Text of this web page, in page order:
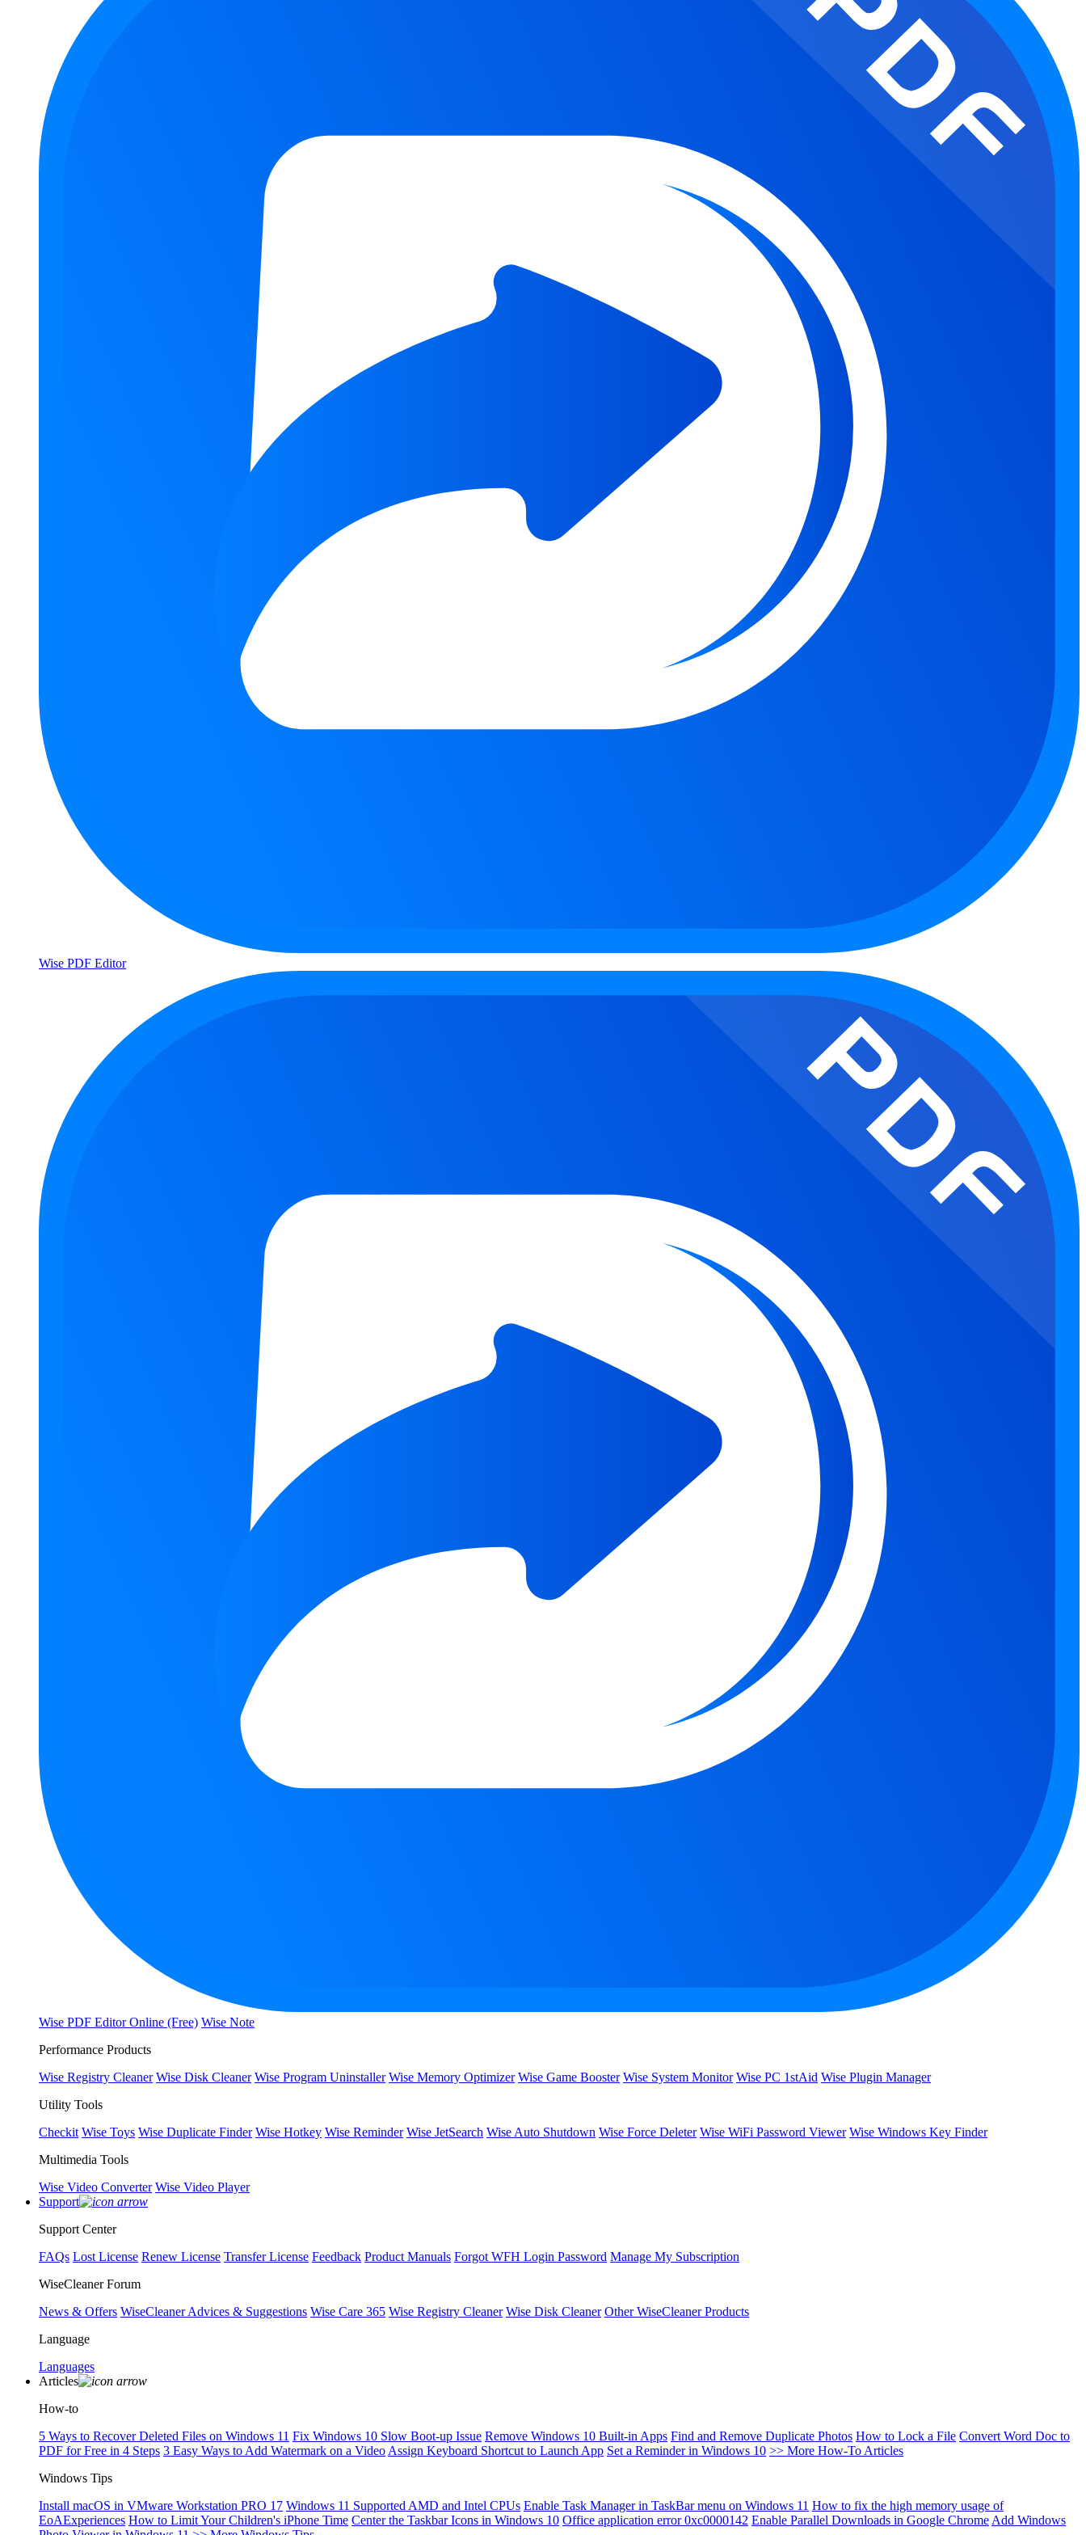
Wise PDF Editor
Wise PDF Editor Online (Free) Wise Note
Performance Products
Wise Registry Cleaner Wise Disk Cleaner Wise Program Uninstaller Wise Memory Optimizer Wise Game Booster Wise System Monitor Wise PC 1stAid Wise Plugin Manager
Utility Tools
Checkit Wise Toys Wise Duplicate Finder Wise Hotkey Wise Reminder Wise JetSearch Wise Auto Shutdown Wise Force Deleter Wise WiFi Password Viewer Wise Windows Key Finder
Multimedia Tools
Wise Video Converter Wise Video Player
Support
Support Center
FAQs Lost License Renew License Transfer License Feedback Product Manuals Forgot WFH Login Password Manage My Subscription
WiseCleaner Forum
News & Offers WiseCleaner Advices & Suggestions Wise Care 365 Wise Registry Cleaner Wise Disk Cleaner Other WiseCleaner Products
Language
Languages
Articles
How-to
5 Ways to Recover Deleted Files on Windows 11 Fix Windows 10 Slow Boot-up Issue Remove Windows 10 Built-in Apps Find and Remove Duplicate Photos How to Lock a File Convert Word Doc to
PDF for Free in 4 Steps 3 Easy Ways to Add Watermark on a Video Assign Keyboard Shortcut to Launch App Set a Reminder in Windows 10 >> More How-To Articles
Windows Tips
Install macOS in VMware Workstation PRO 17 Windows 11 Supported AMD and Intel CPUs Enable Task Manager in TaskBar menu on Windows 11 How to fix the high memory usage of
EoAExperiences How to Limit Your Children's iPhone Time Center the Taskbar Icons in Windows 10 Office application error 0xc0000142 Enable Parallel Downloads in Google Chrome Add Windows